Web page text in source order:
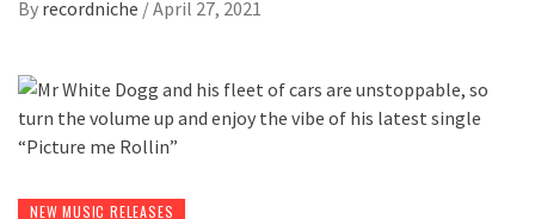
By recordniche /April 27, 2021
NEW MUSIC RELEASES